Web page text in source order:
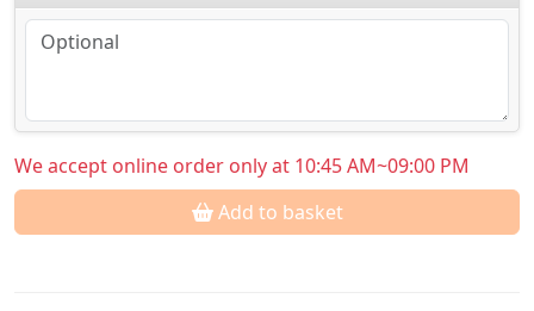
We accept online order only at 10:45 AM~09:00 PM
Add to basket